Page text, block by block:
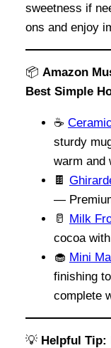
sweetness if
ons and enjoy
📦 Amazon
Best Simple
☕
sturdy
warm and
🍫
—
🥛 Milk
cocoa
🧁 Mini
finishing
complete
💡 Helpful Tip: